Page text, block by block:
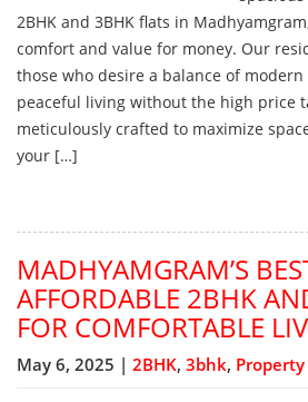
2BHK and 3BHK flats in
comfort and value for money. Our
those who desire a balance of
peaceful living without the high price
meticulously crafted to maximize
your […]
MADHYAMGRAM’S
AFFORDABLE 2BHK
FOR COMFORTABLE
May 6, 2025 | 2BHK, 3bhk, Property